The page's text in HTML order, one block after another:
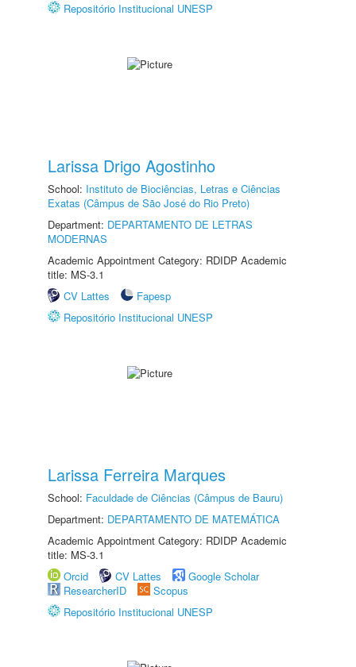
Repositório Institucional UNESP
Larissa Drigo Agostinho
School: Instituto de Biociências, Letras e Ciências
Exatas (Câmpus de São José do Rio Preto)
Department: DEPARTAMENTO DE LETRAS
MODERNAS
Academic Appointment Category: RDIDP Academic
title: MS-3.1
CV Lattes
Fapesp
Repositório Institucional UNESP
Larissa Ferreira Marques
School: Faculdade de Ciências (Câmpus de Bauru)
Department: DEPARTAMENTO DE MATEMÁTICA
Academic Appointment Category: RDIDP Academic
title: MS-3.1
Orcid
CV Lattes
Google Scholar
ResearcherID
Scopus
Repositório Institucional UNESP